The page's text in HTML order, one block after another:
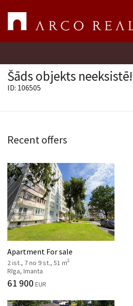
Services
Contacts
Šāds objekts neeksistē!
ID: 106505
Recent offers
Apartment For sale
2 ist., 7 no 9 st., 51 m2
Rīga, Imanta
61 900 EUR